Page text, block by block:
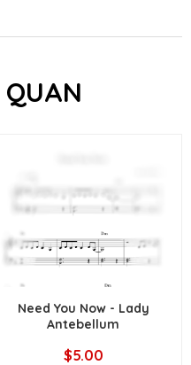
Need You Now - Lady
Antebellum
$5.00